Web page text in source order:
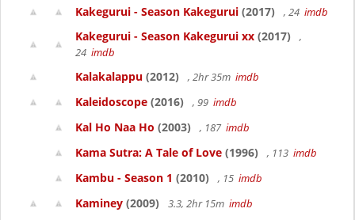
Kakegurui - Season Kakegurui (2017) , 24 imdb
Kakegurui - Season Kakegurui xx (2017)
,
24 imdb
Kalakalappu (2012) , 2hr 35m imdb
Kaleidoscope (2016) , 99 imdb
Kal Ho Naa Ho (2003) , 187 imdb
Kama Sutra: A Tale of Love (1996) , 113 imdb
Kambu - Season 1 (2010) , 15 imdb
Kaminey (2009) 3.3, 2hr 15m imdb